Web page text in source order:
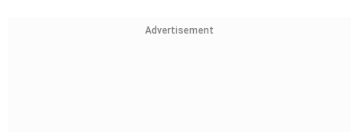
Advertisement